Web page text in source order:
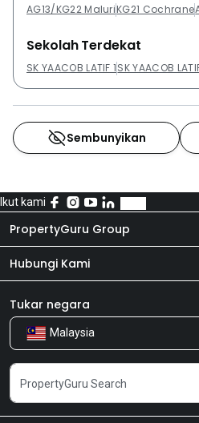
AG13/KG22 MaluriKG21 Cochrane
Sekolah Terdekat
SK YAACOB LATIF 1SK YAACOB
Sembunyikan
Ikut kami
PropertyGuru Group
Tentang kita
Produk kami
Kerjaya
Hubungi Kami
Bilik Berita
Kongsi Maklum Balas
Tukar negara
Malaysia